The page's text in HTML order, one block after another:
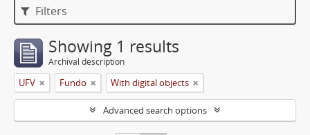
Filters
Showing 1 results
Archival description
UFV Fundo With digital objects
Advanced search options